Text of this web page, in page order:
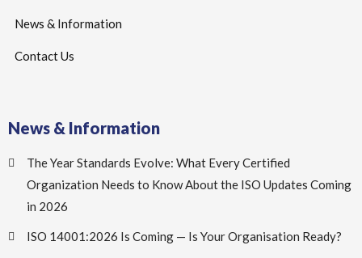
News & Information
Contact Us
News & Information
The Year Standards Evolve: What Every Certified
Organization Needs to Know About the ISO Updates Coming
in 2026
ISO 14001:2026 Is Coming — Is Your Organisation Ready?